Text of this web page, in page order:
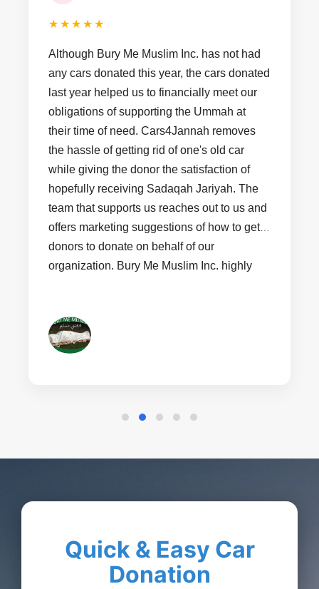
★ ★ ★ ★ ★
Although Bury Me Muslim Inc. has not had
any cars donated this year, the cars donated
last year helped us to financially meet our
obligations of supporting the Ummah at
their time of need. Cars4Jannah removes
the hassle of getting rid of one's old car
while giving the donor the satisfaction of
hopefully receiving Sadaqah Jariyah. The
team that supports us reaches out to us and
offers marketing suggestions of how to get
donors to donate on behalf of our
organization. Bury Me Muslim Inc. highly
help bring revenue into their organization.
Quick & Easy Car
Donation